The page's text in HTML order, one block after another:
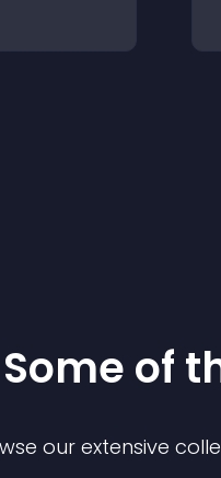
Some of
our extensive